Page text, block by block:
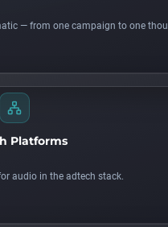
— from one campaign to one
Platforms
audio in the adtech stack.